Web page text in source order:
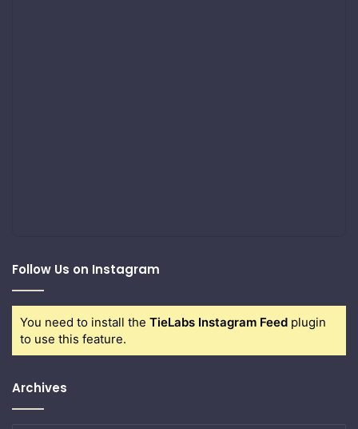
Follow Us on Instagram
You need to install the TieLabs Instagram Feed plugin
to use this feature.
Archives